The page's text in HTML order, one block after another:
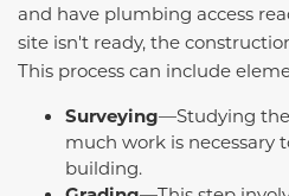
and have plumbing access
site isn't ready, the
This process can include
Surveying—Studying
much work is necessary
building.